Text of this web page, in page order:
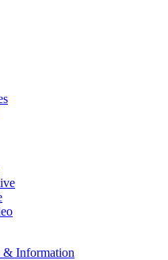
& Information